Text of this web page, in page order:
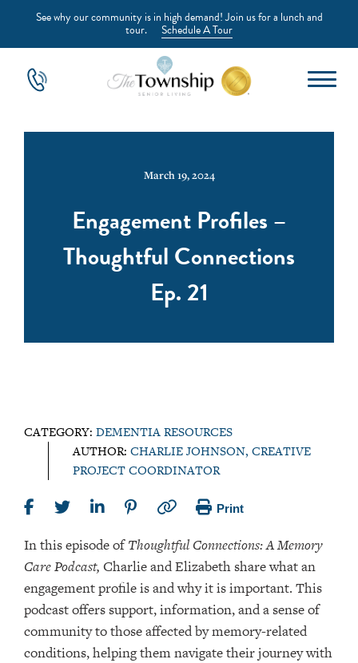
See why our community is in high demand! Join us for a lunch and
tour. Schedule A Tour
March 19, 2024
Engagement Profiles –
Thoughtful Connections
Ep. 21
CATEGORY: DEMENTIA RESOURCES
AUTHOR: CHARLIE JOHNSON, CREATIVE
PROJECT COORDINATOR
Print
In this episode ofThoughtful Connections: A Memory
Care Podcast, Charlie and Elizabeth share what an
engagement profile is and why it is important. This
podcast offers support, information, and a sense of
community to those affected by memory-related
conditions, helping them navigate their journey with